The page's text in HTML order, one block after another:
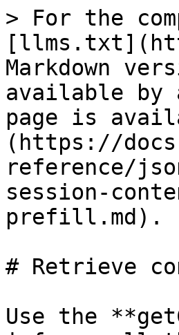
> For the
Markdown
available by
page is
(https://
reference/
session-
prefill.md).
# Retrieve
Use the